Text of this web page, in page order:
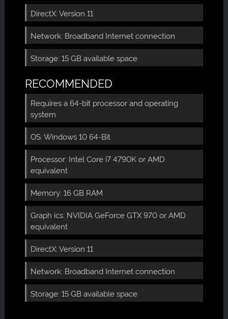
DirectX: Version 11
Network: Broadband Internet connection
Storage: 15 GB available space
RECOMMENDED
Requires a 64-bit processor and operating
system
OS: Windows 10 64-Bit
Processor: Intel Core i7 4790K or AMD
equivalent
Memory: 16 GB RAM
Graph ics: NVIDIA GeForce GTX 970 or AMD
equivalent
DirectX: Version 11
Network: Broadband Internet connection
Storage: 15 GB available space